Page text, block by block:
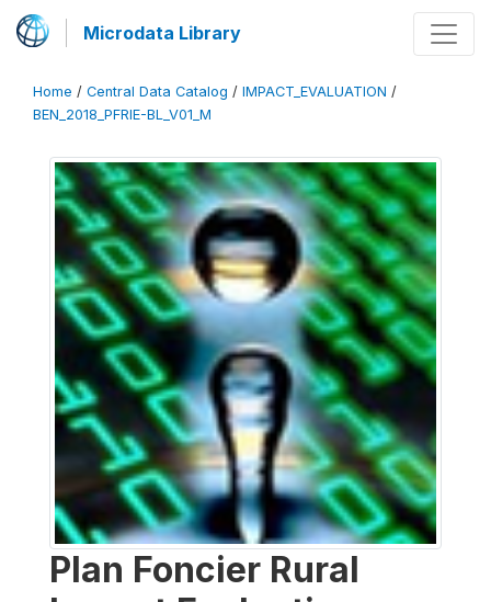
Microdata Library
Home / Central Data Catalog / IMPACT_EVALUATION /
BEN_2018_PFRIE-BL_V01_M
Plan Foncier Rural